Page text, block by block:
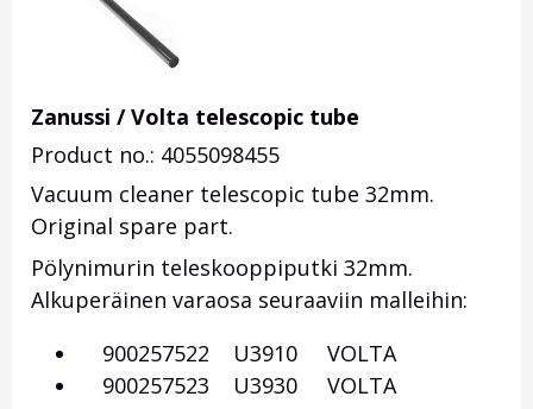
Zanussi / Volta telescopic tube
Product no.: 4055098455
Vacuum cleaner telescopic tube 32mm.
Original spare part.
Pölynimurin teleskooppiputki 32mm.
Alkuperäinen varaosa seuraaviin malleihin:
900257522 U3910 VOLTA
900257523 U3930 VOLTA